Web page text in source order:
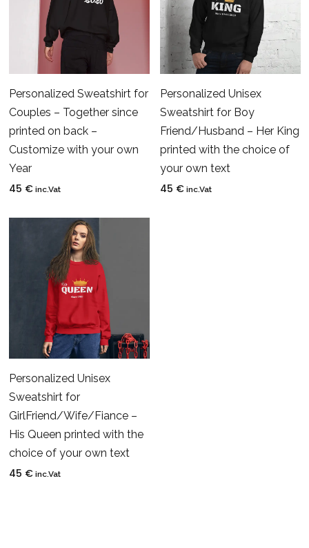
Personalized Sweatshirt for
Couples – Together since
printed on back –
Customize with your own
Year
45 € inc.Vat
Personalized Unisex
Sweatshirt for Boy
Friend/Husband – Her King
printed with the choice of
your own text
45 € inc.Vat
Personalized Unisex
Sweatshirt for
GirlFriend/Wife/Fiance –
His Queen printed with the
choice of your own text
45 € inc.Vat